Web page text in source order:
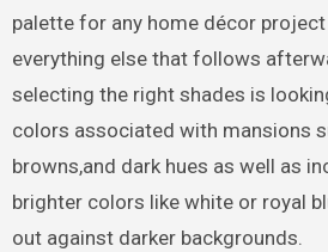
palette for any home décor
everything else that follows
selecting the right shades is
colors associated with mansions
browns,and dark hues as well as
brighter colors like white or royal
out against darker backgrounds.